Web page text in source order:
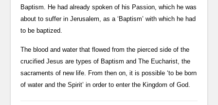
Baptism. He had already spoken of his Passion, which he was
about to suffer in Jerusalem, as a ‘Baptism’ with which he had
to be baptized.
The blood and water that flowed from the pierced side of the
crucified Jesus are types of Baptism and The Eucharist, the
sacraments of new life. From then on, it is possible ‘to be born
of water and the Spirit’ in order to enter the Kingdom of God.